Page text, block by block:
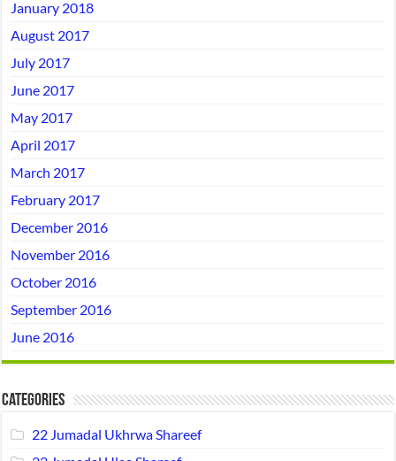
January 2018
August 2017
July 2017
June 2017
May 2017
April 2017
March 2017
February 2017
December 2016
November 2016
October 2016
September 2016
June 2016
Categories
22 Jumadal Ukhrwa Shareef